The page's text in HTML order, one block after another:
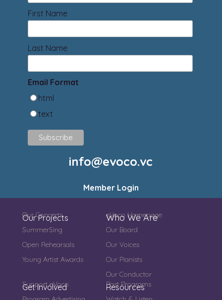
First Name
Last Name
Email Format
html
text
info@evoco.vc
Member Login
Our Projects
Our Concerts
SummerSing
Open Rehearsals
Young Artist Awards
Who We Are
eVoco Homepage
Our Board
Our Voices
Our Pianists
Our Conductor
Get Involved
Support eVoco
Resources
Past Programs